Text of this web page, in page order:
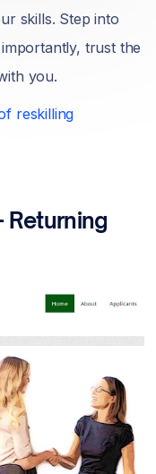
skills. Step into
trust the
you.
reskilling
Returning